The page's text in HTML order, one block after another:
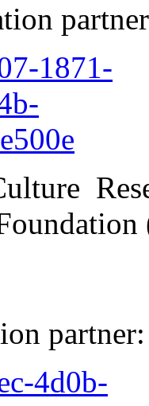
partner: